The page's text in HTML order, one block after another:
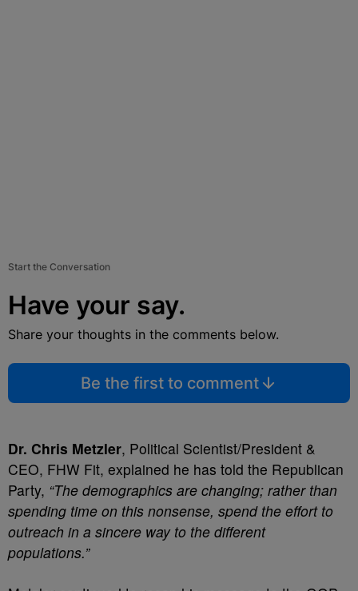
Start the Conversation
Have your say.
Share your thoughts in the comments below.
Be the first to comment
Dr. Chris Metzler, Political Scientist/President &
CEO, FHW Fit, explained he has told the Republican
Party, “The demographics are changing; rather than
spending time on this nonsense, spend the effort to
outreach in a sincere way to the different
populations.”